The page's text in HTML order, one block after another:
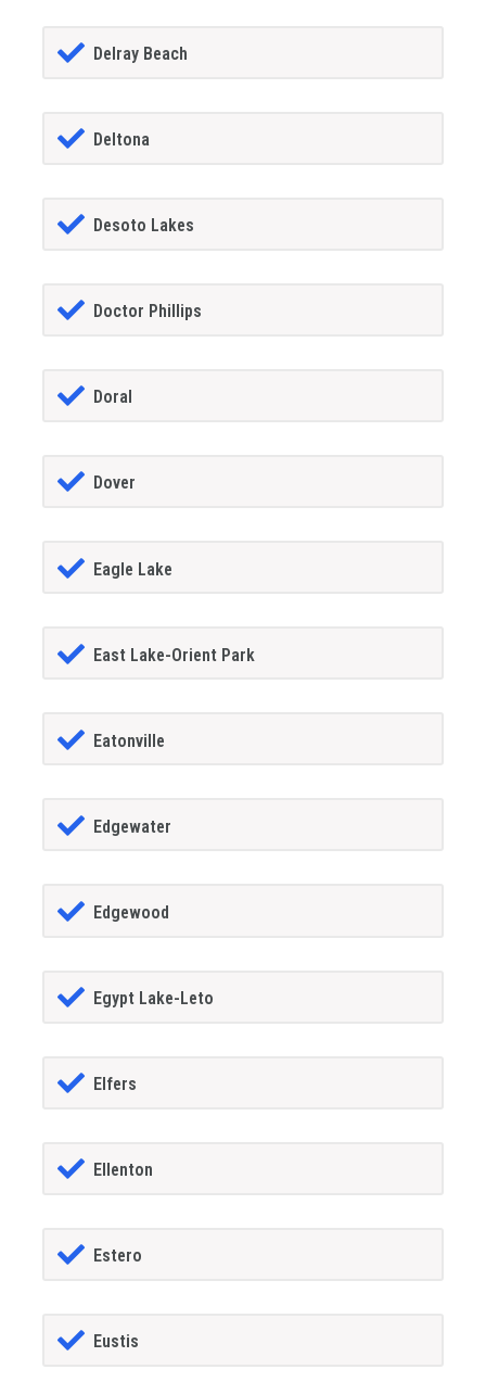
Delray Beach
Deltona
Desoto Lakes
Doctor Phillips
Doral
Dover
Eagle Lake
East Lake-Orient Park
Eatonville
Edgewater
Edgewood
Egypt Lake-Leto
Elfers
Ellenton
Estero
Eustis